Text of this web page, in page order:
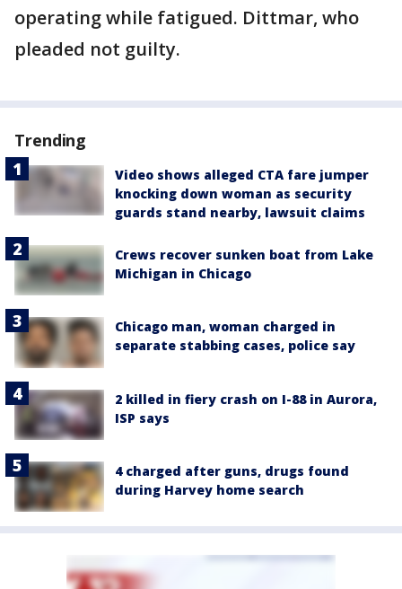
operating while fatigued. Dittmar, who
pleaded not guilty.
Trending
Video shows alleged CTA fare jumper
knocking down woman as security
guards stand nearby, lawsuit claims
Crews recover sunken boat from Lake
Michigan in Chicago
Chicago man, woman charged in
separate stabbing cases, police say
2 killed in fiery crash on I-88 in Aurora,
ISP says
4 charged after guns, drugs found
during Harvey home search